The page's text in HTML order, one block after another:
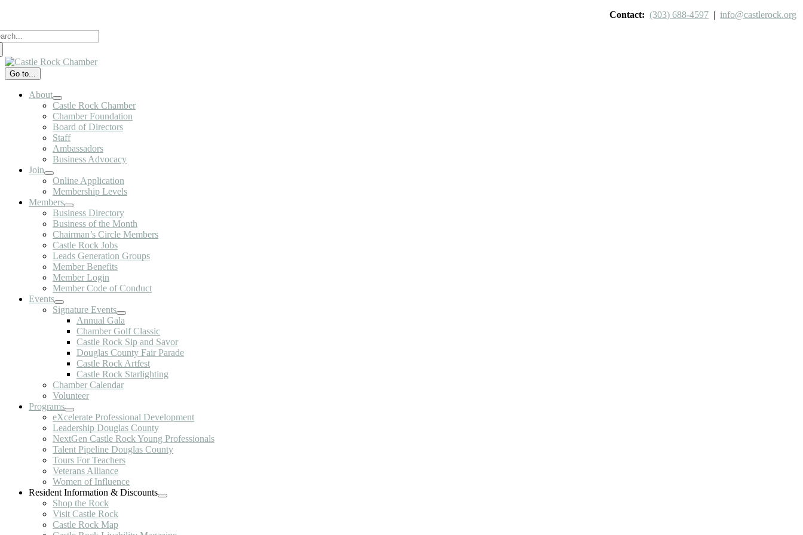
content
Contact: (303) 688-4597 | info@castlerock.org
Go to...
About
Castle Rock Chamber
Chamber Foundation
Board of Directors
Staff
Ambassadors
Business Advocacy
Join
Online Application
Membership Levels
Members
Business Directory
Business of the Month
Chairman’s Circle Members
Castle Rock Jobs
Leads Generation Groups
Member Benefits
Member Login
Member Code of Conduct
Events
Signature Events
Annual Gala
Chamber Golf Classic
Castle Rock Sip and Savor
Douglas County Fair Parade
Castle Rock Artfest
Castle Rock Starlighting
Chamber Calendar
Volunteer
Programs
eXcelerate Professional Development
Leadership Douglas County
NextGen Castle Rock Young Professionals
Talent Pipeline Douglas County
Tours For Teachers
Veterans Alliance
Women of Influence
Resident Information & Discounts
Shop the Rock
Visit Castle Rock
Castle Rock Map